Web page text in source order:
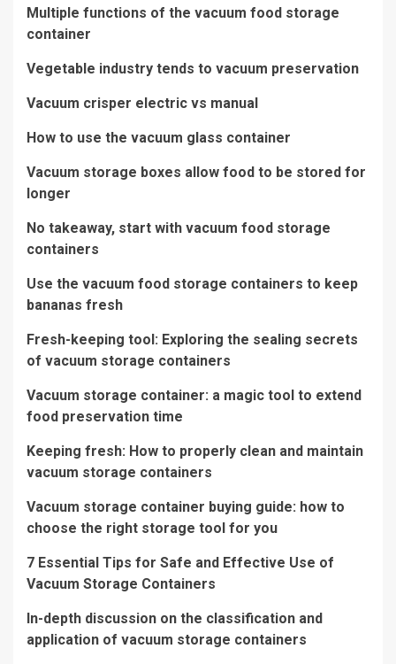
Multiple functions of the vacuum food storage
container
Vegetable industry tends to vacuum preservation
Vacuum crisper electric vs manual
How to use the vacuum glass container
Vacuum storage boxes allow food to be stored for
longer
No takeaway, start with vacuum food storage
containers
Use the vacuum food storage containers to keep
bananas fresh
Fresh-keeping tool: Exploring the sealing secrets
of vacuum storage containers
Vacuum storage container: a magic tool to extend
food preservation time
Keeping fresh: How to properly clean and maintain
vacuum storage containers
Vacuum storage container buying guide: how to
choose the right storage tool for you
7 Essential Tips for Safe and Effective Use of
Vacuum Storage Containers
In-depth discussion on the classification and
application of vacuum storage containers